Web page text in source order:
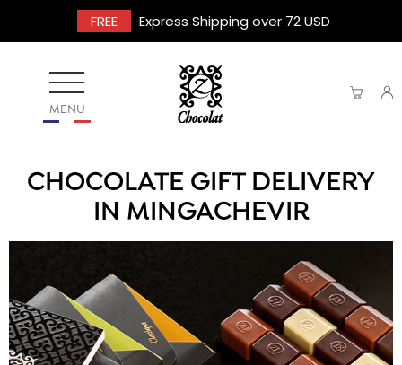
FREE Express Shipping over 72 USD
MENU
CHOCOLATE GIFT DELIVERY
IN MINGACHEVIR